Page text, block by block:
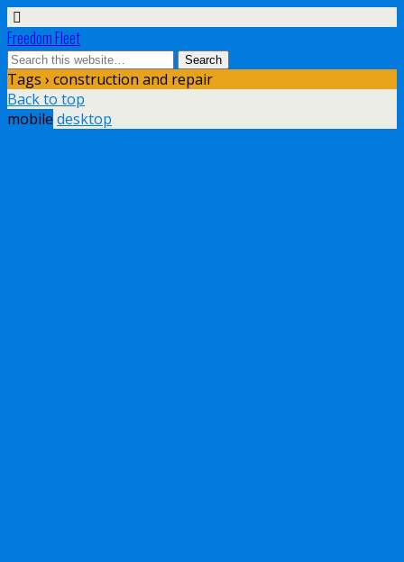
Freedom Fleet
Tags › construction and repair
Back to top
mobile desktop